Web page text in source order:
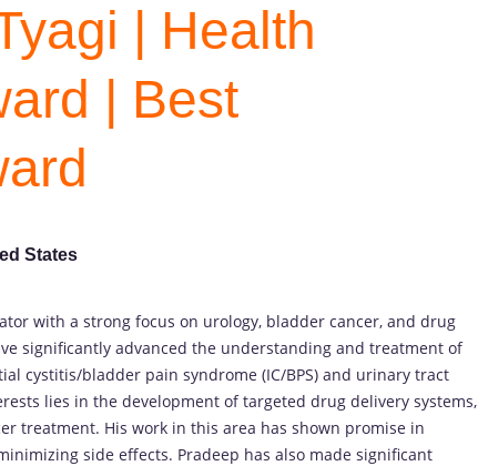
| Health
| Best
States
with a strong focus on urology, bladder cancer, and drug
significantly advanced the understanding and treatment of
cystitis/bladder pain syndrome (IC/BPS) and urinary tract
lies in the development of targeted drug delivery systems,
treatment. His work in this area has shown promise in
side effects. Pradeep has also made significant